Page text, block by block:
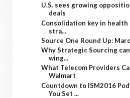
U.S. sees growing
deals
Consolidation key in health
stra...
Source One Round Up:
Why Strategic Sourcing
wing...
What Telecom Providers
Walmart
Countdown to ISM2016
You Set ...